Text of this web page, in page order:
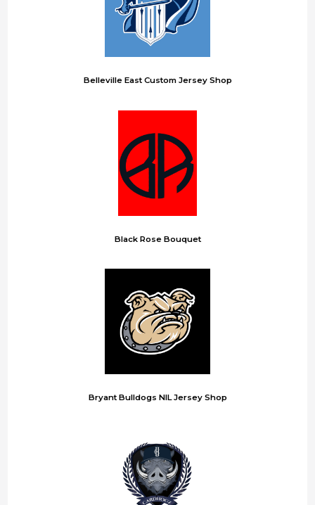
Belleville East Custom Jersey Shop
Black Rose Bouquet
Bryant Bulldogs NIL Jersey Shop